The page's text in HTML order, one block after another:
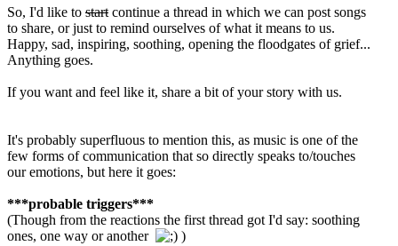
So, I'd like to start continue a thread in which we can post songs
to share, or just to remind ourselves of what it means to us.
Happy, sad, inspiring, soothing, opening the floodgates of grief...
Anything goes.
If you want and feel like it, share a bit of your story with us.
It's probably superfluous to mention this, as music is one of the
few forms of communication that so directly speaks to/touches
our emotions, but here it goes:
***probable triggers***
(Though from the reactions the first thread got I'd say: soothing
ones, one way or another
)